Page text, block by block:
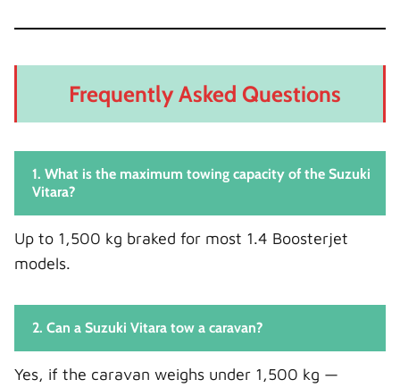
Frequently Asked Questions
1. What is the maximum towing capacity of the Suzuki
Vitara?
Up to 1,500 kg braked for most 1.4 Boosterjet
models.
2. Can a Suzuki Vitara tow a caravan?
Yes, if the caravan weighs under 1,500 kg —